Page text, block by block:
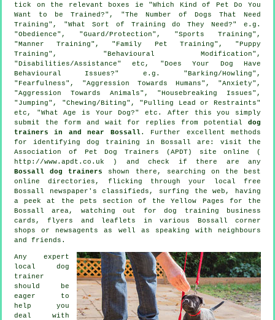
tick on the relevant boxes ie "Which Kind of Pet Do You
Want to be Trained?", "The Number of Dogs That Need
Training", "What Sort of Training do They Need?" e.g.
"Obedience", "Guard/Protection", "Sports Training",
"Manner Training", "Family Pet Training", "Puppy
Training", "Behavioural Modification",
"Disabilities/Assistance" etc, "Does Your Dog Have
Behavioural Issues?" e.g. "Barking/Howling",
"Fearfulness", "Aggression Towards Humans", "Anxiety",
"Aggression Towards Animals", "Housebreaking Issues",
"Jumping", "Chewing/Biting", "Pulling Lead or Restraints"
etc, "What Age is Your Dog?" etc. After this you simply
submit the form and wait for replies from potential dog
trainers in and near Bossall. Further excellent methods
for identifying dog training in Bossall are: visit the
Association of Pet Dog Trainers (APDT) site online (
http://www.apdt.co.uk ) and check if there are any
Bossall dog trainers
shown there, searching on the best
online directories, flicking through your local free
Bossall newspaper's classifieds, surfing the web, having
a peek at
the pets section of the Yellow Pages for the
Bossall area, watching out fordog training business
cards, flyers and leaflets in various Bossall corner
shops or newsagents as well as speaking with neighbours
and friends.
Any expert
local dog
trainer
should be
eager to
help you
deal with